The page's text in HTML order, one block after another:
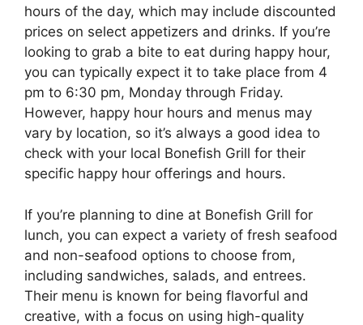
hours of the day, which may include discounted
prices on select appetizers and drinks. If you’re
looking to grab a bite to eat during happy hour,
you can typically expect it to take place from 4
pm to 6:30 pm, Monday through Friday.
However, happy hour hours and menus may
vary by location, so it’s always a good idea to
check with your local Bonefish Grill for their
specific happy hour offerings and hours.
If you’re planning to dine at Bonefish Grill for
lunch, you can expect a variety of fresh seafood
and non-seafood options to choose from,
including sandwiches, salads, and entrees.
Their menu is known for being flavorful and
creative, with a focus on using high-quality